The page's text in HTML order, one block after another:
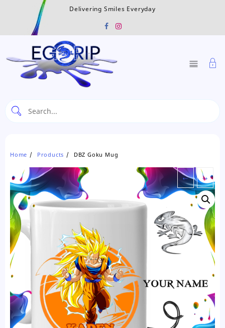
Delivering Smiles Everyday
Home Products DBZ Goku Mug
← →